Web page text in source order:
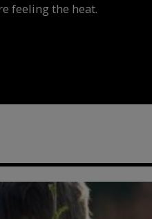
feeling the heat.